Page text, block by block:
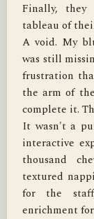
Finally, they
tableau of
A void. My
was still
frustration
the arm of
complete it.
It wasn't a
interactive
thousand
textured
for the
enrichment